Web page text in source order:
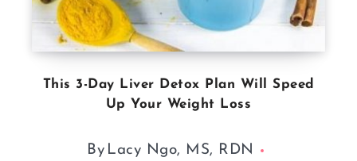
This 3-Day Liver Detox Plan Will Speed
Up Your Weight Loss
By Lacy Ngo, MS, RDN